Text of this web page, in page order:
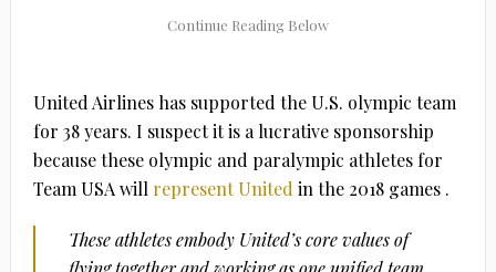
United Airlines has supported the U.S. olympic team
for 38 years. I suspect it is a lucrative sponsorship
because these olympic and paralympic athletes for
Team USA will represent United in the 2018 games .
These athletes embody United’s core values of